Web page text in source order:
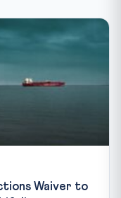
Waiver to